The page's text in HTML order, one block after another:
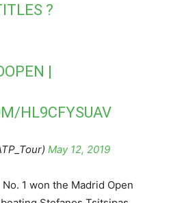
?
|
HL9CFYSUAV
May 12, 2019
1 won the Madrid Open